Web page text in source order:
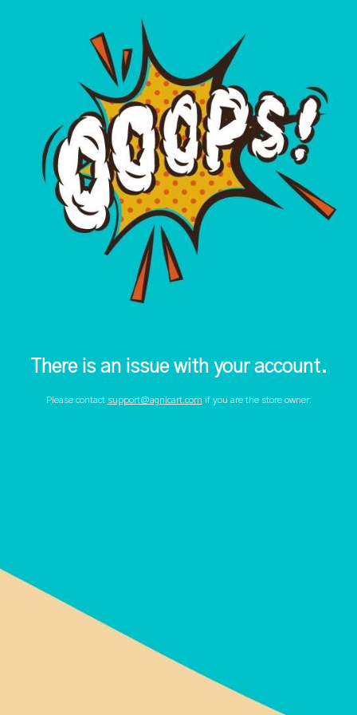
There is an issue with your account.
Please contact support@agnicart.com if you are the store owner.